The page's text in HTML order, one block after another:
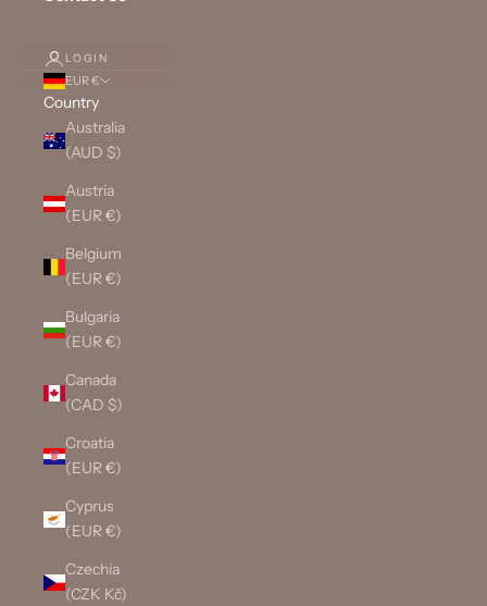
LOGIN
EUR €
Country
Australia
(AUD $)
Austria
(EUR €)
Belgium
(EUR €)
Bulgaria
(EUR €)
Canada
(CAD $)
Croatia
(EUR €)
Cyprus
(EUR €)
Czechia
(CZK Kč)